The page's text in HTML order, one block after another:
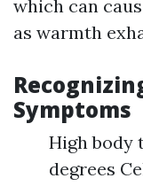
which can
as warmth
Symptoms
High body
degrees